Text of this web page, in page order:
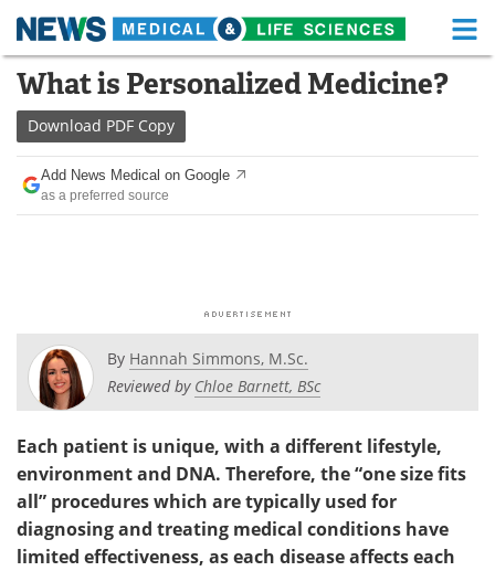
Skip
content
Medical Home Life Sciences Home
About
News
Posters
Videos Newsletters
Health & Personal Care Contact
Meet the Team Advertise
What is Personalized Medicine?
Download PDF Copy
Add News Medical on Google
as a preferred source
By Hannah Simmons, M.Sc.
Reviewed by Chloe Barnett, BSc
Each patient is unique, with a different lifestyle,
environment and DNA. Therefore, the “one size fits
all” procedures which are typically used for
diagnosing and treating medical conditions have
limited effectiveness, as each disease affects each